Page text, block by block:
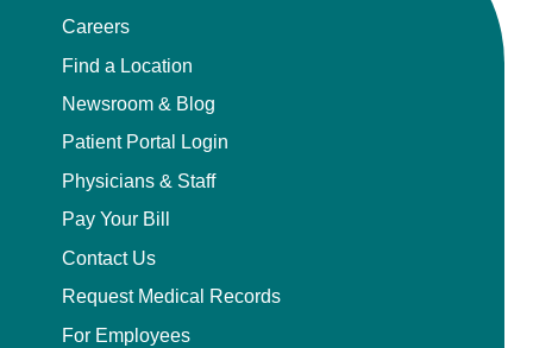
Careers
Find a Location
Newsroom & Blog
Patient Portal Login
Physicians & Staff
Pay Your Bill
Contact Us
Request Medical Records
For Employees